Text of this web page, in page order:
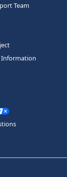
Team